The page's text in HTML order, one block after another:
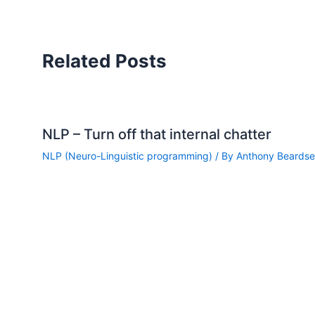
Related Posts
NLP – Turn off that internal chatter
NLP (Neuro-Linguistic programming) / By Anthony